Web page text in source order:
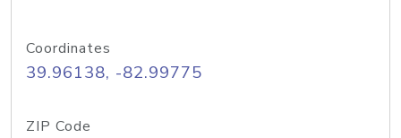
Coordinates
39.96138, -82.99775
ZIP Code